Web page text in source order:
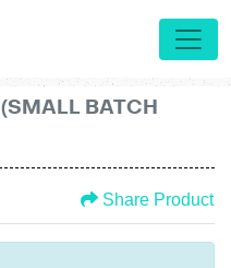
(SMALL BATCH
Share Product